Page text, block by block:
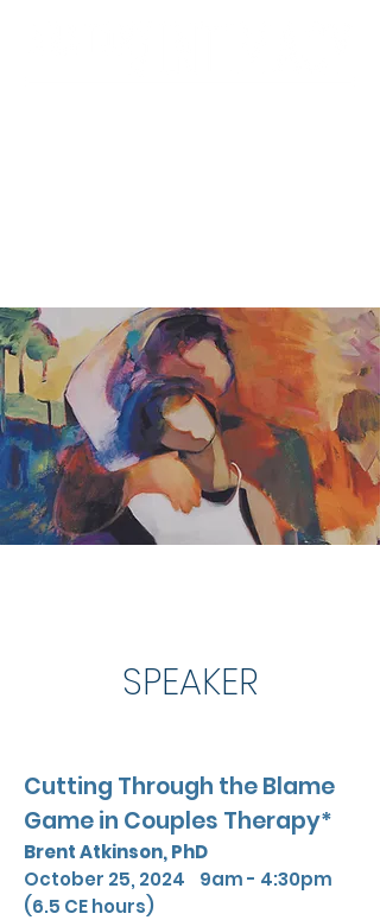
SPEAKER
Cutting Through the Blame
Game in Couples Therapy*
Brent Atkinson,PhD
October 25, 2024 9am - 4:30pm
(6.5 CE hours)